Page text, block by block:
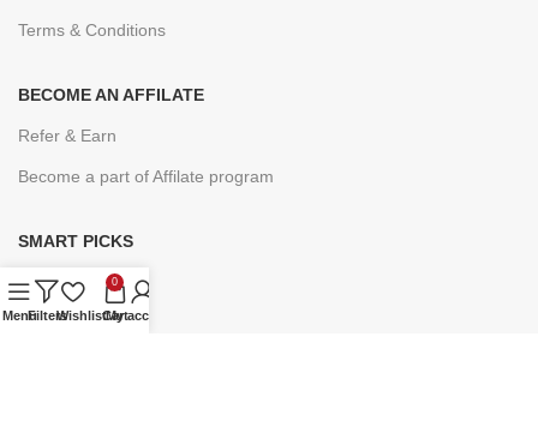
Terms & Conditions
BECOME AN AFFILATE
Refer & Earn
Become a part of Affilate program
SMART PICKS
Under ₹9
Under ₹19
MenuFiltersWishlist
0
Cart
My account